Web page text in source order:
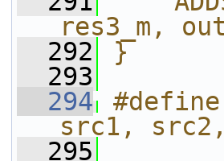
res3_m,
  292
}
  293
  294
#define
src1,
  295